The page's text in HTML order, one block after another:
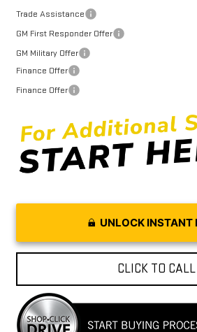
Trade Assistance
GM First Responder Offer
GM Military Offer
Finance Offer
Finance Offer
UNLOCK INSTANT
CLICK TO CALL